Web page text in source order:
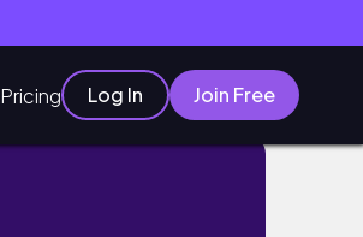
Pricing Log In Join Free